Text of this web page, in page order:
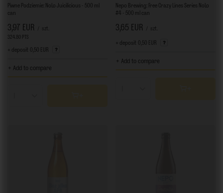
Piwne Podziemie: NoLo Juicilicious - 500 ml
can
3,97 EUR
szt.
324.80 PTS
+ deposit 0,50 EUR
+ Add to compare
Nepo Brewing: Free Crazy Lines Series NoLo
#4 - 500 ml can
3,65 EUR szt.
+ deposit 0,50 EUR
+ Add to compare